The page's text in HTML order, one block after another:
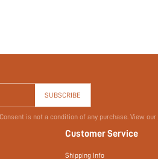
SUBSCRIBE
is not a condition of any purchase. View our
Customer Service
Shipping Info